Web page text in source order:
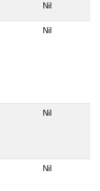
Nil
Nil
Nil
Nil